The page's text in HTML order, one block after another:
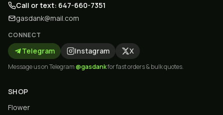
Call or text: 647-660-7351
gasdank@mail.com
CONNECT
Telegram Instagram X
Message us on Telegram@gasdankfor fast orders & bulk quotes.
SHOP
Flower